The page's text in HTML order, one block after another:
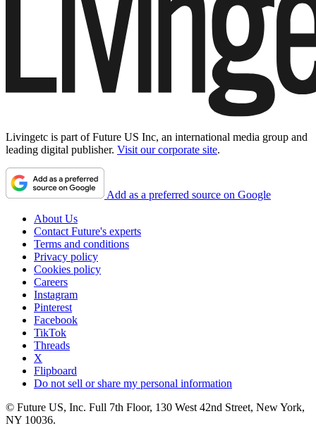
Livingetc is part of Future US Inc, an international media group and
leading digital publisher. Visit our corporate site.
Add as a preferred source on Google
About Us
Contact Future's experts
Terms and conditions
Privacy policy
Cookies policy
Careers
Instagram
Pinterest
Facebook
TikTok
Threads
X
Flipboard
Do not sell or share my personal information
© Future US, Inc. Full 7th Floor, 130 West 42nd Street, New York,
NY 10036.